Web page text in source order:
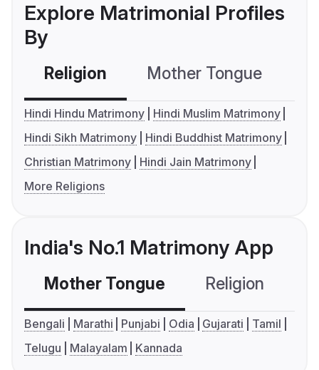
Explore Matrimonial Profiles
By
Religion Mother Tongue
Hindi Hindu Matrimony
Hindi Muslim Matrimony
Hindi Sikh Matrimony
Hindi Buddhist Matrimony
Christian Matrimony
Hindi Jain Matrimony
More Religions
India's No.1 Matrimony App
Mother Tongue Religion
Bengali Marathi Punjabi Odia Gujarati
Tamil
Telugu
Malayalam Kannada